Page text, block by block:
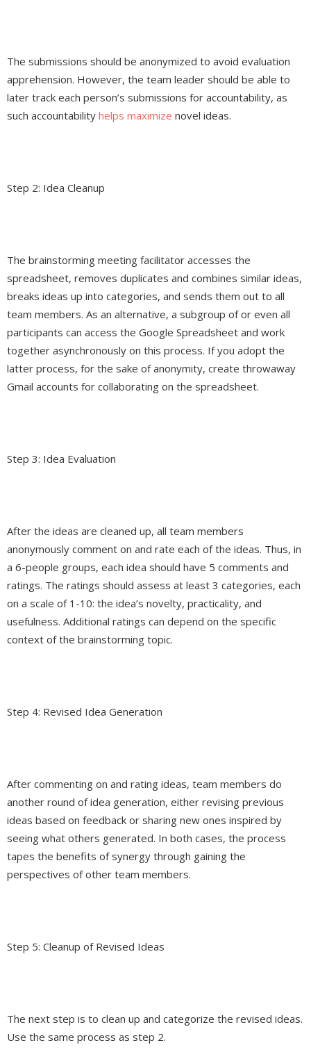
The submissions should be anonymized to avoid evaluation
apprehension. However, the team leader should be able to
later track each person’s submissions for accountability, as
such accountability helps maximize novel ideas.
Step 2: Idea Cleanup
The brainstorming meeting facilitator accesses the
spreadsheet, removes duplicates and combines similar ideas,
breaks ideas up into categories, and sends them out to all
team members. As an alternative, a subgroup of or even all
participants can access the Google Spreadsheet and work
together asynchronously on this process. If you adopt the
latter process, for the sake of anonymity, create throwaway
Gmail accounts for collaborating on the spreadsheet.
Step 3: Idea Evaluation
After the ideas are cleaned up, all team members
anonymously comment on and rate each of the ideas. Thus, in
a 6-people groups, each idea should have 5 comments and
ratings. The ratings should assess at least 3 categories, each
on a scale of 1-10: the idea’s novelty, practicality, and
usefulness. Additional ratings can depend on the specific
context of the brainstorming topic.
Step 4: Revised Idea Generation
After commenting on and rating ideas, team members do
another round of idea generation, either revising previous
ideas based on feedback or sharing new ones inspired by
seeing what others generated. In both cases, the process
tapes the benefits of synergy through gaining the
perspectives of other team members.
Step 5: Cleanup of Revised Ideas
The next step is to clean up and categorize the revised ideas.
Use the same process as step 2.